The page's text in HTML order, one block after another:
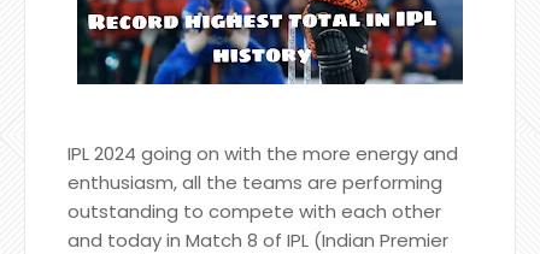
IPL 2024 going on with the more energy and
enthusiasm, all the teams are performing
outstanding to compete with each other
and today in Match 8 of IPL (Indian Premier